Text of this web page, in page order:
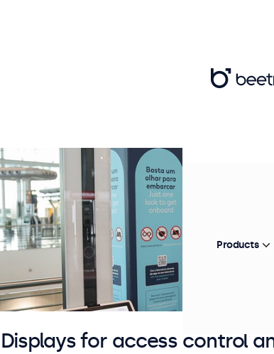
Displays for access control
Products